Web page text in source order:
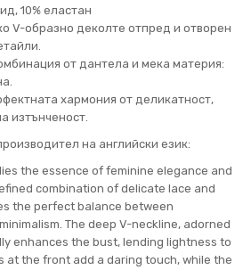
10% еластан
V-образно деколте отпред и отворен
от дантела и мека материя:
хармония от деликатност,
изтънченост.
на английски език:
the essence of feminine elegance and
combination of delicate lace and
the perfect balance between
The deep V-neckline, adorned
enhances the bust, lending lightness to
at the front add a daring touch, while the